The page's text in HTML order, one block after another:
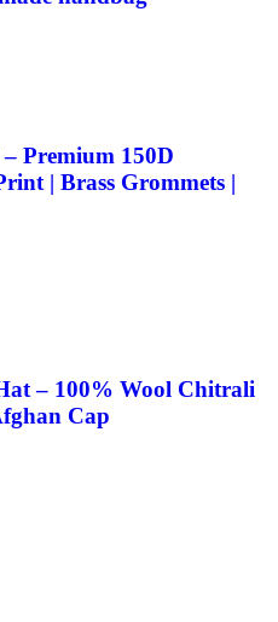
Premium 150D
| Brass Grommets |
– 100% Wool Chitrali
Cap